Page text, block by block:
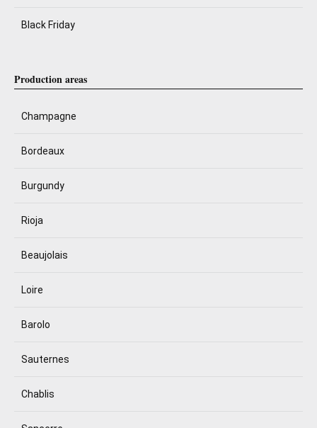
Black Friday
Production areas
Champagne
Bordeaux
Burgundy
Rioja
Beaujolais
Loire
Barolo
Sauternes
Chablis